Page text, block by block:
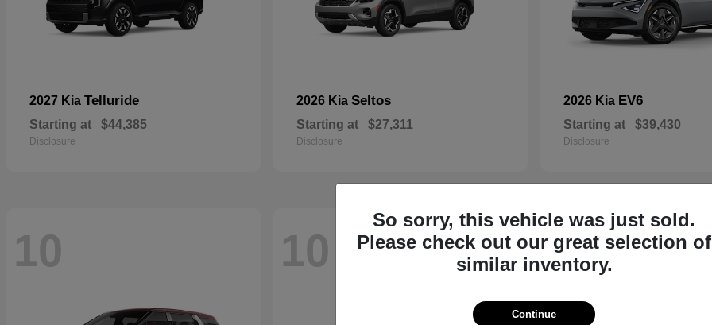
2027 Kia Telluride
Starting at $44,385
Disclosure
2026 Kia Seltos
Starting at $27,311
Disclosure
2026 Kia EV6
Starting at $39,430
Disclosure
10 10 8
So sorry, this vehicle was just sold.
Please check out our great selection of
similar inventory.
Continue